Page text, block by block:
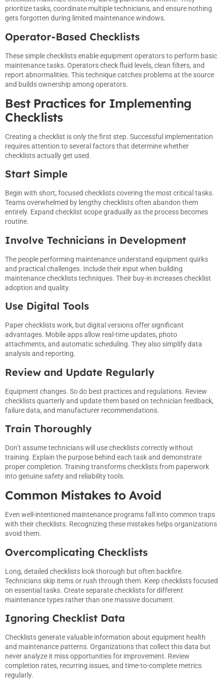
prioritize tasks, coordinate multiple technicians, and ensure nothing
gets forgotten during limited maintenance windows.
Operator-Based Checklists
These simple checklists enable equipment operators to perform basic
maintenance tasks. Operators check fluid levels, clean filters, and
report abnormalities. This technique catches problems at the source
and builds ownership among operators.
Best Practices for Implementing
Checklists
Creating a checklist is only the first step. Successful implementation
requires attention to several factors that determine whether
checklists actually get used.
Start Simple
Begin with short, focused checklists covering the most critical tasks.
Teams overwhelmed by lengthy checklists often abandon them
entirely. Expand checklist scope gradually as the process becomes
routine.
Involve Technicians in Development
The people performing maintenance understand equipment quirks
and practical challenges. Include their input when building
maintenance checklists techniques. Their buy-in increases checklist
adoption and quality.
Use Digital Tools
Paper checklists work, but digital versions offer significant
advantages. Mobile apps allow real-time updates, photo
attachments, and automatic scheduling. They also simplify data
analysis and reporting.
Review and Update Regularly
Equipment changes. So do best practices and regulations. Review
checklists quarterly and update them based on technician feedback,
failure data, and manufacturer recommendations.
Train Thoroughly
Don’t assume technicians will use checklists correctly without
training. Explain the purpose behind each task and demonstrate
proper completion. Training transforms checklists from paperwork
into genuine safety and reliability tools.
Common Mistakes to Avoid
Even well-intentioned maintenance programs fall into common traps
with their checklists. Recognizing these mistakes helps organizations
avoid them.
Overcomplicating Checklists
Long, detailed checklists look thorough but often backfire.
Technicians skip items or rush through them. Keep checklists focused
on essential tasks. Create separate checklists for different
maintenance types rather than one massive document.
Ignoring Checklist Data
Checklists generate valuable information about equipment health
and maintenance patterns. Organizations that collect this data but
never analyze it miss opportunities for improvement. Review
completion rates, recurring issues, and time-to-complete metrics
regularly.